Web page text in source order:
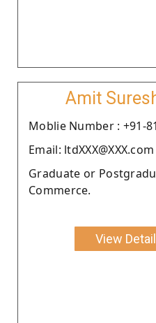
Amit
Moblie Number : +91-
Email: ltdXXX@XXX.com
Graduate or
Commerce.
View